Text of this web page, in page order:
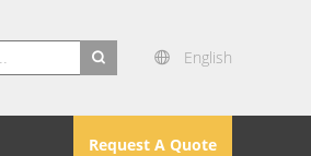
English
Request A Quote